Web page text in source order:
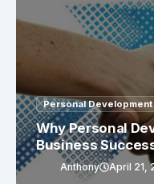
Personal Development
Why Personal
Business
Anthony April 21,